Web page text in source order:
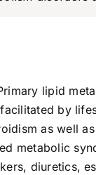
lipid
by
as well
metabolic
diuretics,